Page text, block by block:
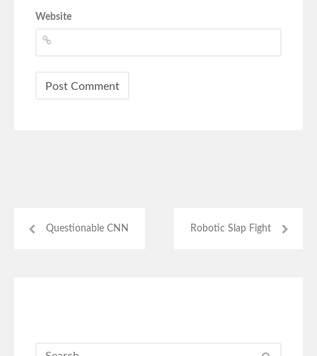
Website
Questionable CNN Robotic Slap Fight